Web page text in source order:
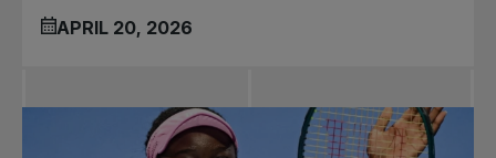
APRIL 20, 2026